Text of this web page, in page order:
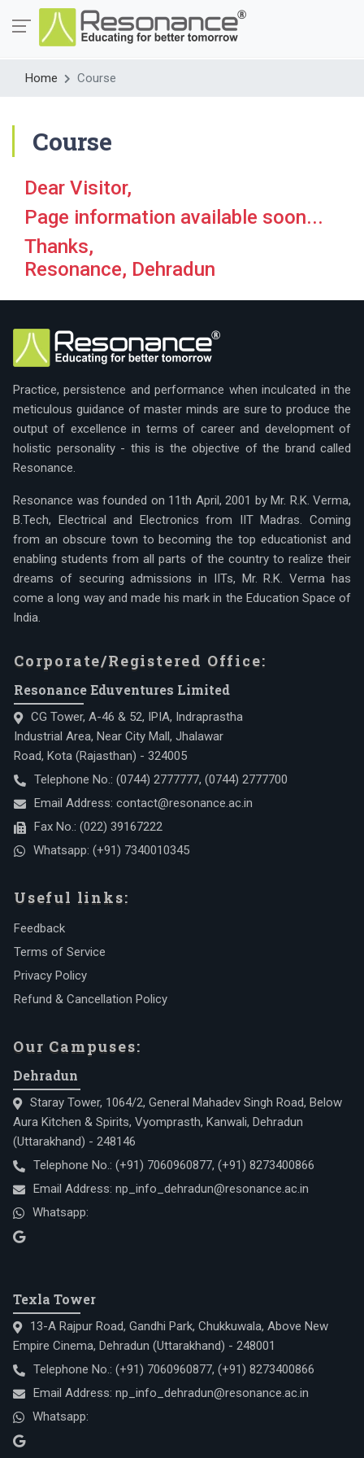
Home Course
Course
Dear Visitor,
Page information available soon...
Thanks,
Resonance, Dehradun
Practice, persistence and performance when inculcated in the
meticulous guidance of master minds are sure to produce the
output of excellence in terms of career and development of
holistic personality - this is the objective of the brand called
Resonance.
Resonance was founded on 11th April, 2001 by Mr. R.K. Verma,
B.Tech, Electrical and Electronics from IIT Madras. Coming
from an obscure town to becoming the top educationist and
enabling students from all parts of the country to realize their
dreams of securing admissions in IITs, Mr. R.K. Verma has
come a long way and made his mark in the Education Space of
India.
Corporate/Registered Office:
Resonance Eduventures Limited
CG Tower, A-46 & 52, IPIA, Indraprastha
Industrial Area, Near City Mall, Jhalawar
Road, Kota (Rajasthan) - 324005
Telephone No.: (0744) 2777777, (0744) 2777700
Email Address: contact@resonance.ac.in
Fax No.: (022) 39167222
Whatsapp: (+91) 7340010345
Useful links:
Feedback
Terms of Service
Privacy Policy
Refund & Cancellation Policy
Our Campuses:
Dehradun
Staray Tower, 1064/2, General Mahadev Singh Road, Below
Aura Kitchen & Spirits, Vyomprasth, Kanwali, Dehradun
(Uttarakhand) - 248146
Telephone No.: (+91) 7060960877, (+91) 8273400866
Email Address: np_info_dehradun@resonance.ac.in
Whatsapp:
Texla Tower
13-A Rajpur Road, Gandhi Park, Chukkuwala, Above New
Empire Cinema, Dehradun (Uttarakhand) - 248001
Telephone No.: (+91) 7060960877, (+91) 8273400866
Email Address: np_info_dehradun@resonance.ac.in
Whatsapp: